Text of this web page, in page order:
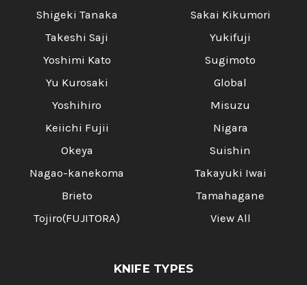
Shigeki Tanaka
Takeshi Saji
Yoshimi Kato
Yu Kurosaki
Yoshihiro
Keiichi Fujii
Okeya
Nagao-kanekoma
Brieto
Tojiro(FUJITORA)
Sakai Kikumori
Yukifuji
Sugimoto
Global
Misuzu
Nigara
Suishin
Takayuki Iwai
Tamahagane
View All
KNIFE TYPES